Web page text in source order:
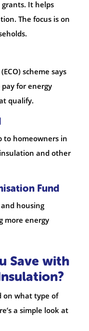
It helps
The focus is on
scheme says
for energy
qualify.
to homeowners in
and other
Fund
housing
more energy
Save with
on what type of
a simple look at